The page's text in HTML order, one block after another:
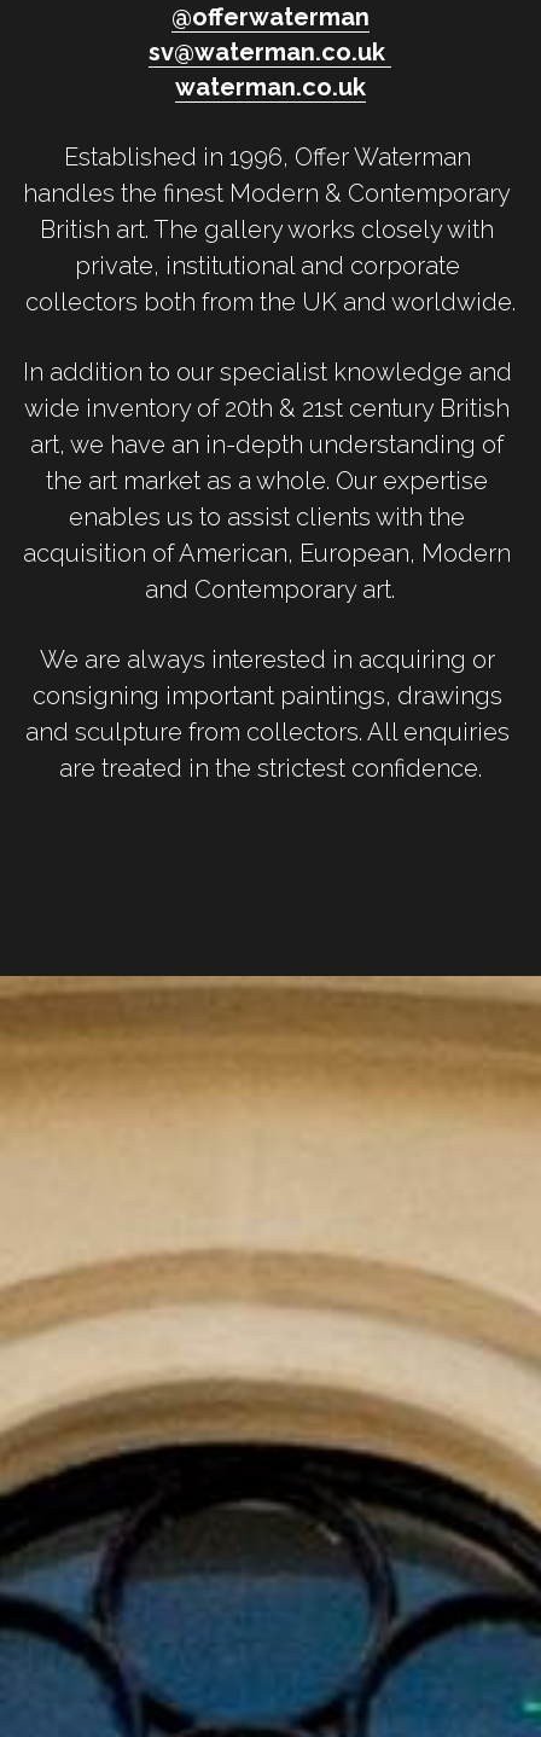
@offerwaterman
sv@waterman.co.uk
waterman.co.uk
Established in 1996, Offer Waterman
handles the finest Modern & Contemporary
British art. The gallery works closely with
private, institutional and corporate
collectors both from the UK and worldwide.
In addition to our specialist knowledge and
wide inventory of 20th & 21st century British
art, we have an in-depth understanding of
the art market as a whole. Our expertise
enables us to assist clients with the
acquisition of American, European, Modern
and Contemporary art.
We are always interested in acquiring or
consigning important paintings, drawings
and sculpture from collectors. All enquiries
are treated in the strictest confidence.